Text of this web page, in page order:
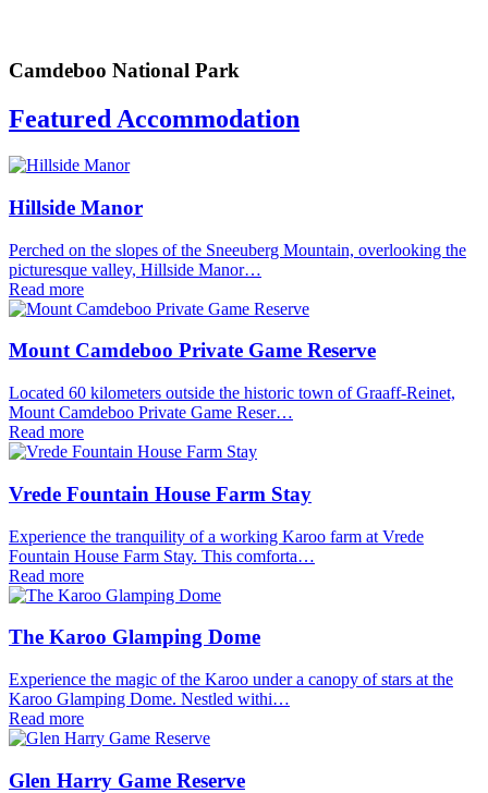
Camdeboo National Park
Featured Accommodation
Hillside Manor
Perched on the slopes of the Sneeuberg Mountain, overlooking the
picturesque valley, Hillside Manor…
Read more
Mount Camdeboo Private Game Reserve
Located 60 kilometers outside the historic town of Graaff-Reinet,
Mount Camdeboo Private Game Reser…
Read more
Vrede Fountain House Farm Stay
Experience the tranquility of a working Karoo farm at Vrede
Fountain House Farm Stay. This comforta…
Read more
The Karoo Glamping Dome
Experience the magic of the Karoo under a canopy of stars at the
Karoo Glamping Dome. Nestled withi…
Read more
Glen Harry Game Reserve